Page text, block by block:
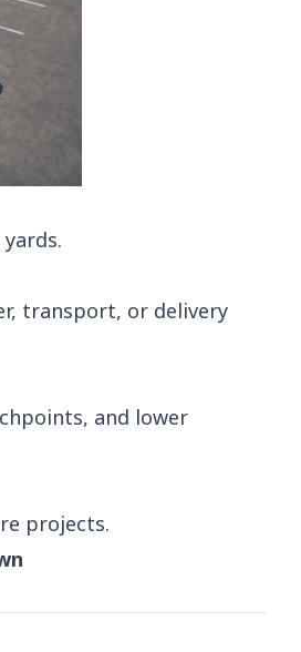
transport, or delivery
and lower
projects.